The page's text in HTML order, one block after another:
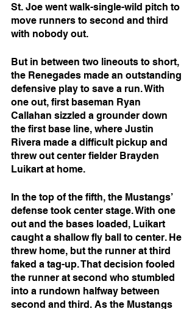
St. Joe went walk-single-wild pitch to
move runners to second and third
with nobody out.
But in between two lineouts to short,
the Renegades made an outstanding
defensive play to save a run. With
one out, first baseman Ryan
Callahan sizzled a grounder down
the first base line, where Justin
Rivera made a difficult pickup and
threw out center fielder Brayden
Luikart at home.
In the top of the fifth, the Mustangs’
defense took center stage. With one
out and the bases loaded, Luikart
caught a shallow fly ball to center. He
threw home, but the runner at third
faked a tag-up. That decision fooled
the runner at second who stumbled
into a rundown halfway between
second and third. As the Mustangs